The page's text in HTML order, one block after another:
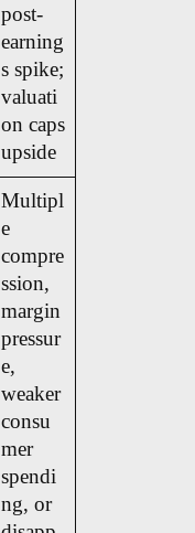
post-
earning
s spike;
valuati
on caps
upside
Multipl
e
compre
ssion,
margin
pressur
e,
weaker
consu
mer
spendi
ng, or